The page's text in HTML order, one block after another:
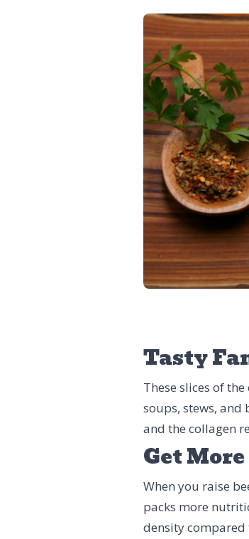
Tasty
These slices of
soups, stews,
and the collagen
Get
When you raise
packs more
density compared